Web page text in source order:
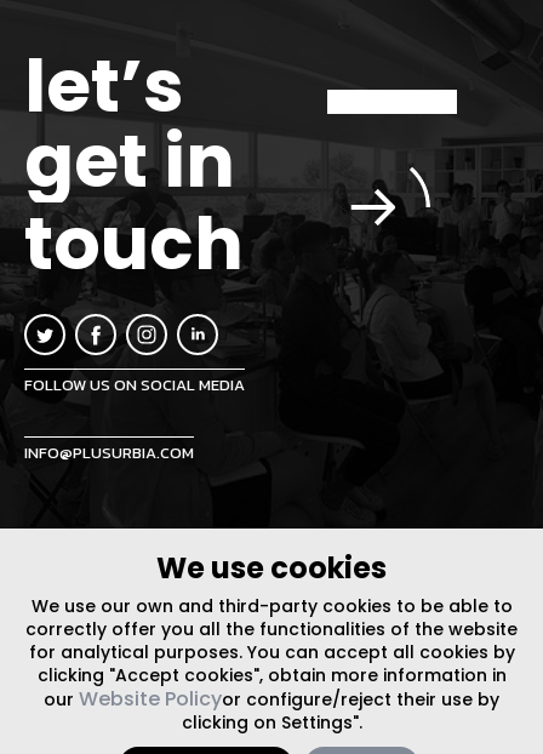
We use cookies
We use our own and third-party cookies to be able to
correctly offer you all the functionalities of the website
for analytical purposes. You can accept all cookies by
clicking "Accept cookies", obtain more information in
our Website Policyor configure/reject their use by
clicking on Settings".
let’s
get in
touch
FOLLOW US ON SOCIAL MEDIA
INFO@PLUSURBIA.COM
LEGAL NOTICE/ WEBSITE POLICY DESIGN BY CODE